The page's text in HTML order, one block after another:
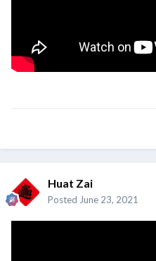
Huat Zai
Posted June 23, 2021